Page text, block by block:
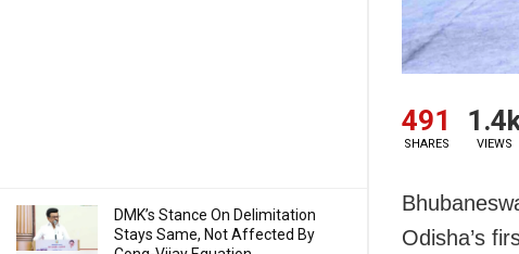
DMK’s Stance On Delimitation
Stays Same, Not Affected By
491
SHARES VIEWS
Odisha’s